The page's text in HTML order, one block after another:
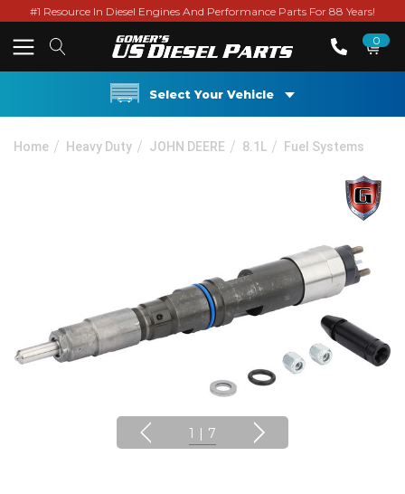
#1 Resource In Diesel Engines And Performance Parts For 88 Years!
0
Select Your Vehicle
Home Heavy Duty JOHN DEERE 8.1L Fuel Systems
1 | 7